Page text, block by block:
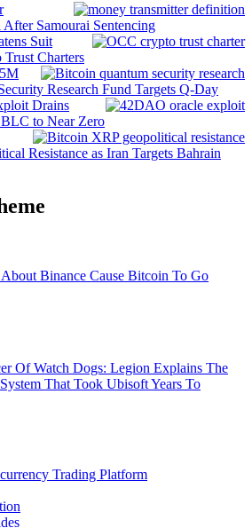
Samourai Sentencing
Suit
Charters
Research Fund Targets Q-Day
Drains
to Near Zero
Resistance as Iran Targets Bahrain
About Binance Cause Bitcoin To Go
Of Watch Dogs: Legion Explains The
That Took Ubisoft Years To
Trading Platform